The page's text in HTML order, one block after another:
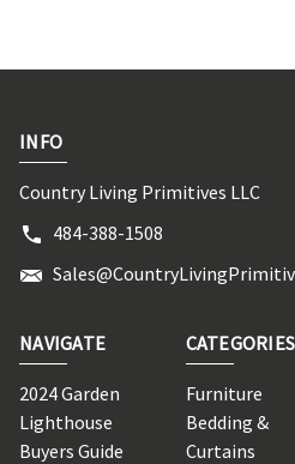
INFO
Country Living Primitives LLC
484-388-1508
NAVIGATE
2024 Garden
Lighthouse
Buyers Guide
CATEGORIES
Furniture
Bedding &
Curtains